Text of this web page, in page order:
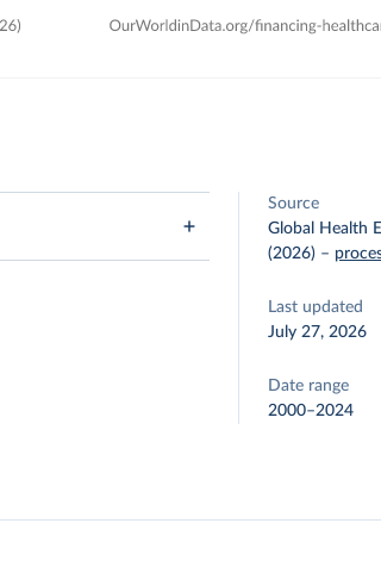
Source
Global Health
(2026) –
Last updated
July 27, 2026
Date range
2000–2024